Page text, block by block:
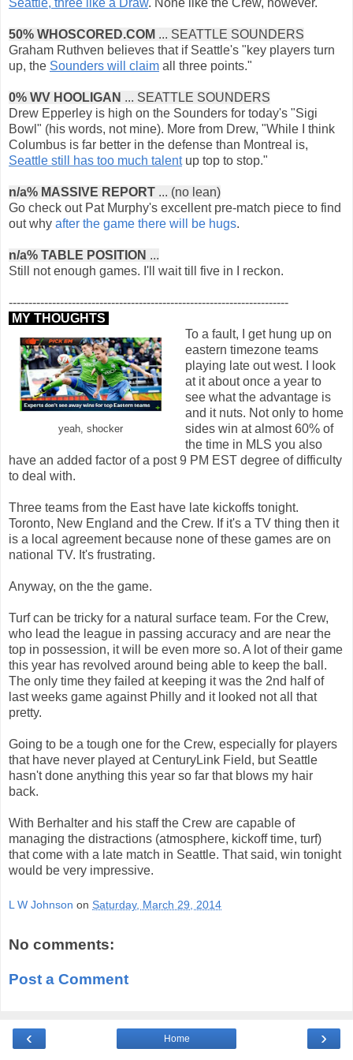
Seattle, three like a Draw. None like the Crew, however.
50% WHOSCORED.COM ... SEATTLE SOUNDERS
Graham Ruthven believes that if Seattle's "key players turn
up, the Sounders will claim all three points."
0% WV HOOLIGAN ... SEATTLE SOUNDERS
Drew Epperley is high on the Sounders for today's "Sigi
Bowl" (his words, not mine). More from Drew, "While I think
Columbus is far better in the defense than Montreal is,
Seattle still has too much talentup top to stop."
n/a% MASSIVE REPORT ... (no lean)
Go check out Pat Murphy's excellent pre-match piece to find
out why after the game there will be hugs.
n/a% TABLE POSITION ...
Still not enough games. I'll wait till five in I reckon.
-----------------------------------------------------------------------
MY THOUGHTS
yeah, shocker
To a fault, I get hung up on
eastern timezone teams
playing late out west. I look
at it about once a year to
see what the advantage is
and it nuts. Not only to home
sides win at almost 60% of
the time in MLS you also
have an added factor of a post 9 PM EST degree of difficulty
to deal with.
Three teams from the East have late kickoffs tonight.
Toronto, New England and the Crew. If it's a TV thing then it
is a local agreement because none of these games are on
national TV. It's frustrating.
Anyway, on the the game.
Turf can be tricky for a natural surface team. For the Crew,
who lead the league in passing accuracy and are near the
top in possession, it will be even more so. A lot of their game
this year has revolved around being able to keep the ball.
The only time they failed at keeping it was the 2nd half of
last weeks game against Philly and it looked not all that
pretty.
Going to be a tough one for the Crew, especially for players
that have never played at CenturyLink Field, but Seattle
hasn't done anything this year so far that blows my hair
back.
With Berhalter and his staff the Crew are capable of
managing the distractions (atmosphere, kickoff time, turf)
that come with a late match in Seattle. That said, win tonight
would be very impressive.
L W Johnson on Saturday, March 29, 2014
No comments:
Post a Comment
‹ ›
Home